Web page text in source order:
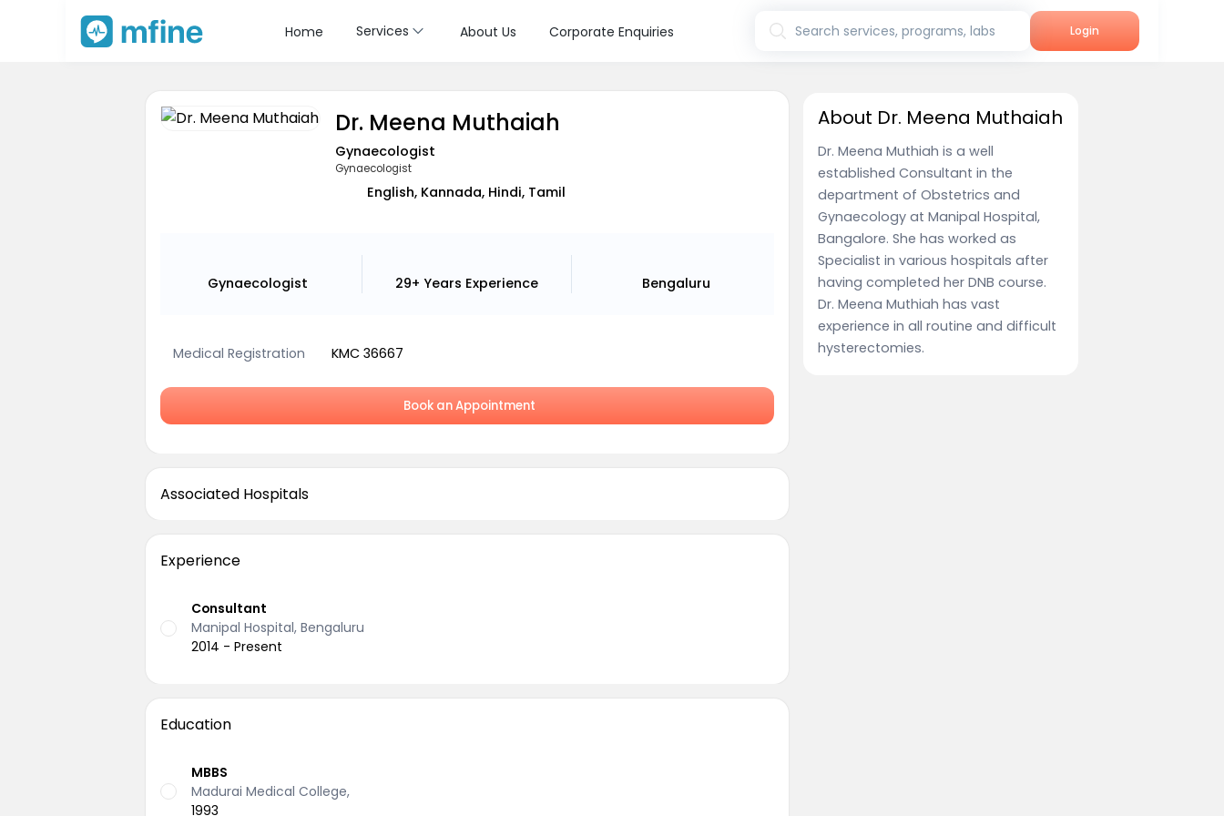
Home Services About Us Corporate Enquiries Search services, programs, labs Login
Dr. Meena Muthaiah
Gynaecologist
Gynaecologist
English, Kannada, Hindi, Tamil
Gynaecologist 29+ Years Experience Bengaluru
Medical Registration KMC 36667
Book an Appointment
Associated Hospitals
Experience
Consultant
Manipal Hospital, Bengaluru
2014 - Present
Education
MBBS
Madurai Medical College,
1993
About Dr. Meena Muthaiah
Dr. Meena Muthiah is a well
established Consultant in the
department of Obstetrics and
Gynaecology at Manipal Hospital,
Bangalore. She has worked as
Specialist in various hospitals after
having completed her DNB course.
Dr. Meena Muthiah has vast
experience in all routine and difficult
hysterectomies.